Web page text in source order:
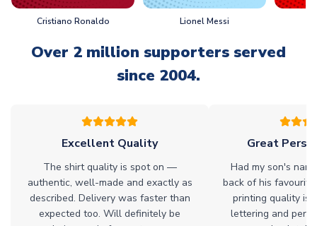
Cristiano Ronaldo Lionel Messi
Over 2 million supporters served
since 2004.
Excellent Quality
The shirt quality is spot on —
authentic, well-made and exactly as
described. Delivery was faster than
expected too. Will definitely be
Great
Had my son's
back of his
printing quality is
lettering and